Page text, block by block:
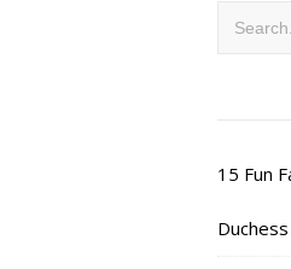
15 Fun
Duchess